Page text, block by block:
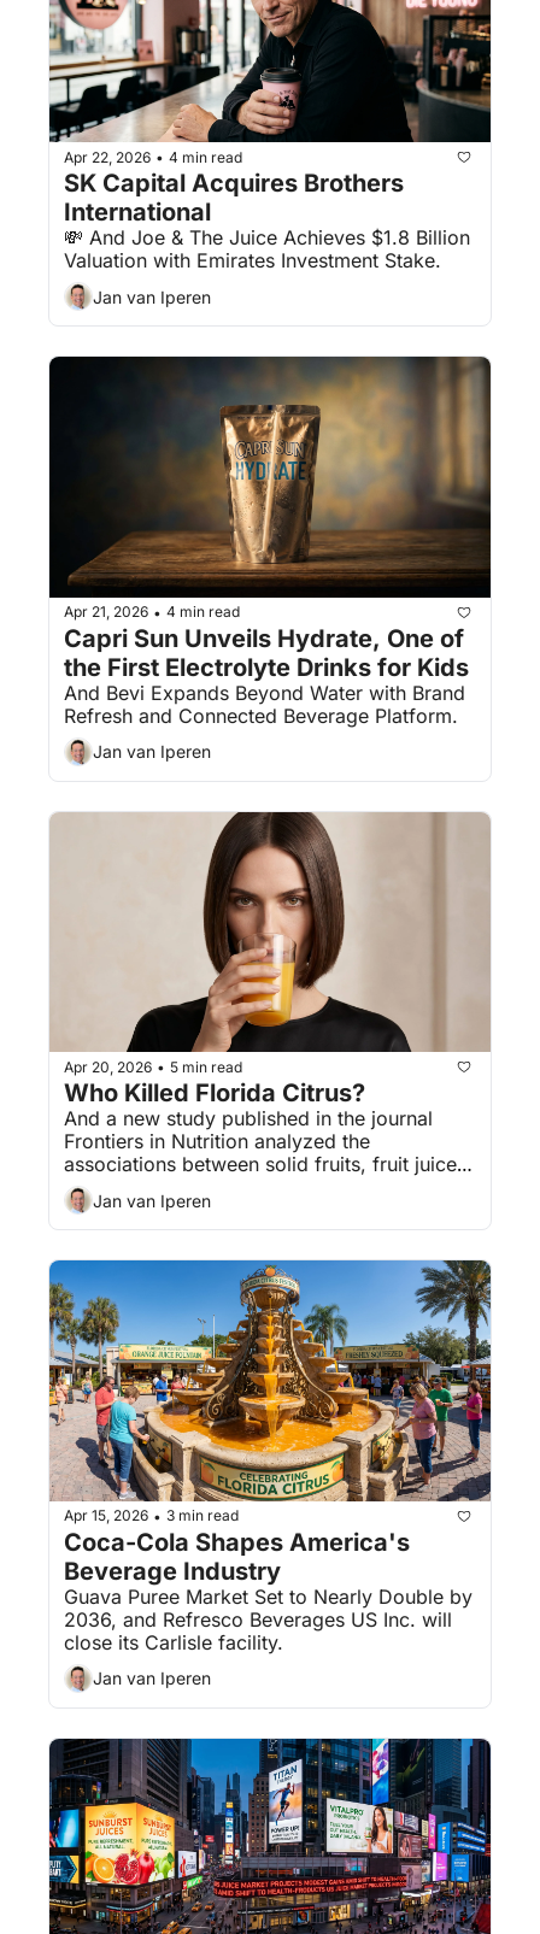
Apr 22, 2026 • 4 min read
SK Capital Acquires Brothers
International
💸 And Joe & The Juice Achieves $1.8 Billion
Valuation with Emirates Investment Stake.
Jan van Iperen
Apr 21, 2026 • 4 min read
Capri Sun Unveils Hydrate, One of
the First Electrolyte Drinks for Kids
And Bevi Expands Beyond Water with Brand
Refresh and Connected Beverage Platform.
Jan van Iperen
Apr 20, 2026 • 5 min read
Who Killed Florida Citrus?
And a new study published in the journal
Frontiers in Nutrition analyzed the
associations between solid fruits, fruit juices,
and fruit smoothies with various health
outcomes.
Jan van Iperen
Apr 15, 2026 • 3 min read
Coca-Cola Shapes America's
Beverage Industry
Guava Puree Market Set to Nearly Double by
2036, and Refresco Beverages US Inc. will
close its Carlisle facility.
Jan van Iperen